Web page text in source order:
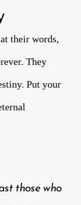
their words,
They
Put your
those who